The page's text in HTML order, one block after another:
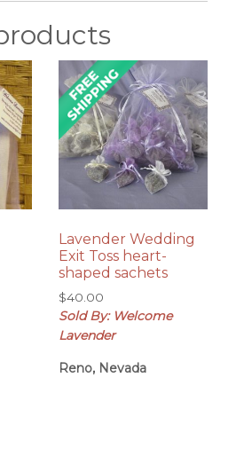
Lavender Wedding
Exit Toss heart-
shaped sachets
$40.00
Sold By: Welcome
Lavender
Reno, Nevada